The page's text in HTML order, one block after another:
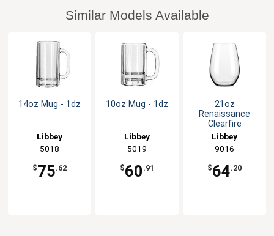
Similar Models Available
14oz Mug - 1dz
Libbey
5018
$75.62
10oz Mug - 1dz
Libbey
5019
$60 .91
21oz
Renaissance
Clearfire
Stemless Wine
Glass - 1dz
Libbey
9016
$64.20